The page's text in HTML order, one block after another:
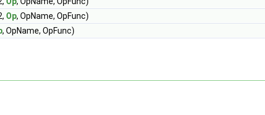
Op, OpName, OpFunc)
, OpName, OpFunc)